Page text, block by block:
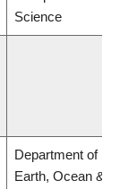
Science
Department of
Earth, Ocean &